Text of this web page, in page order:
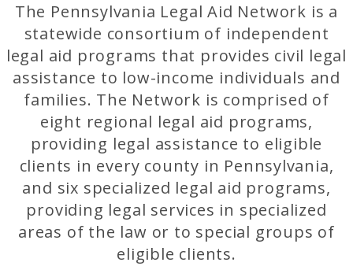
The Pennsylvania Legal Aid Network is a
statewide consortium of independent
legal aid programs that provides civil legal
assistance to low-income individuals and
families. The Network is comprised of
eight regional legal aid programs,
providing legal assistance to eligible
clients in every county in Pennsylvania,
and six specialized legal aid programs,
providing legal services in specialized
areas of the law or to special groups of
eligible clients.